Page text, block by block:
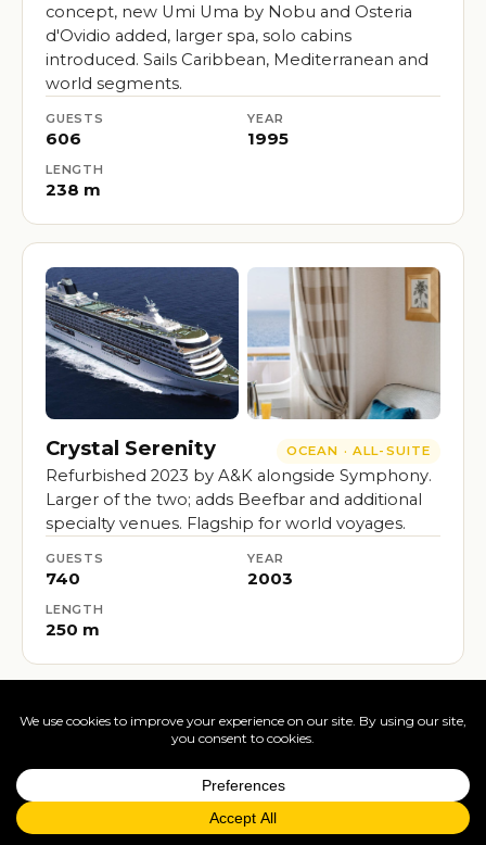
concept, new Umi Uma by Nobu and Osteria
d'Ovidio added, larger spa, solo cabins
introduced. Sails Caribbean, Mediterranean and
world segments.
GUESTS
606
YEAR
1995
LENGTH
238 m
Crystal Serenity OCEAN · ALL-SUITE
Refurbished 2023 by A&K alongside Symphony.
Larger of the two; adds Beefbar and additional
specialty venues. Flagship for world voyages.
GUESTS
740
YEAR
2003
LENGTH
250 m